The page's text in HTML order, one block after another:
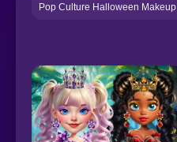
Pop Culture Halloween Makeup